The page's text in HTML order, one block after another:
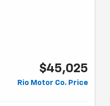
$45,025
Rio Motor Co. Price